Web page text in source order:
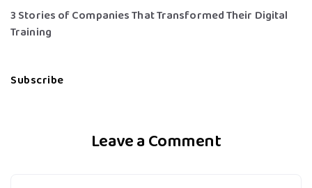
3 Stories of Companies That Transformed Their Digital
Training
Subscribe
Leave a Comment